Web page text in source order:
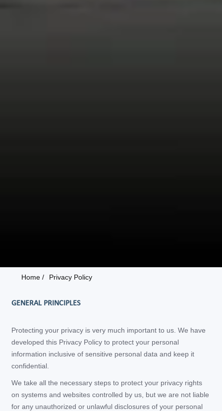
Home / Privacy Policy
GENERAL PRINCIPLES
Protecting your privacy is very much important to us. We have
developed this Privacy Policy to protect your personal
information inclusive of sensitive personal data and keep it
confidential.
We take all the necessary steps to protect your privacy rights
on systems and websites controlled by us, but we are not liable
for any unauthorized or unlawful disclosures of your personal